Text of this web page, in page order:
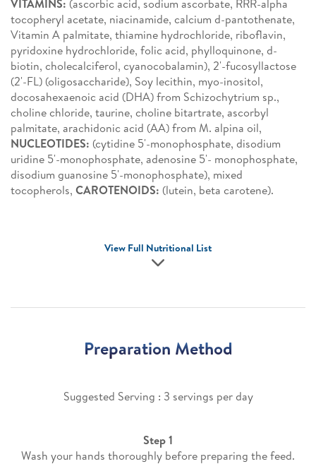
VITAMINS: (ascorbic acid, sodium ascorbate, RRR-alpha
tocopheryl acetate, niacinamide, calcium d-pantothenate,
Vitamin A palmitate, thiamine hydrochloride, riboflavin,
pyridoxine hydrochloride, folic acid, phylloquinone, d-
biotin, cholecalciferol, cyanocobalamin), 2'-fucosyllactose
(2'-FL) (oligosaccharide), Soy lecithin, myo-inositol,
docosahexaenoic acid (DHA) from Schizochytrium sp.,
choline chloride, taurine, choline bitartrate, ascorbyl
palmitate, arachidonic acid (AA) from M. alpina oil,
NUCLEOTIDES: (cytidine 5'-monophosphate, disodium
uridine 5'-monophosphate, adenosine 5'- monophosphate,
disodium guanosine 5'-monophosphate), mixed
tocopherols, CAROTENOIDS: (lutein, beta carotene).
View Full Nutritional List
Preparation Method
Suggested Serving : 3 servings per day​
Step 1
Wash your hands thoroughly before preparing the feed.